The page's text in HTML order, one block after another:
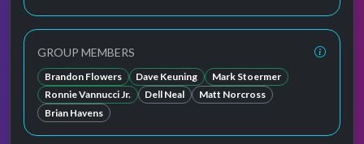
GROUP MEMBERS
Brandon Flowers Dave Keuning
Mark Stoermer
Ronnie Vannucci Jr.
Dell Neal
Matt Norcross
Brian Havens